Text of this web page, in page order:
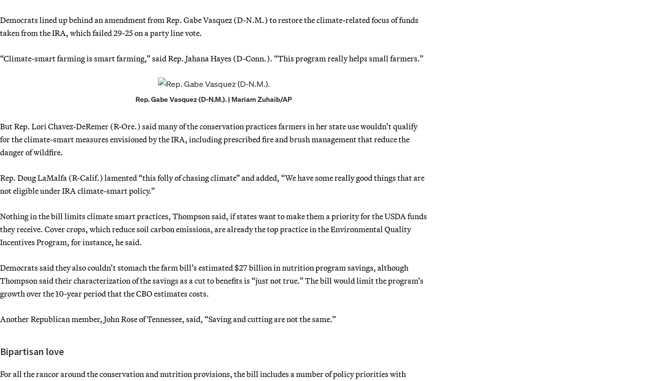
Democrats lined up behind an amendment from Rep. Gabe Vasquez (D-N.M.) to restore the climate-related focus of funds
taken from the IRA, which failed 29-25 on a party line vote.
“Climate-smart farming is smart farming,” said Rep. Jahana Hayes (D-Conn.). “This program really helps small farmers.”
Rep. Gabe Vasquez (D-N.M.). | Mariam Zuhaib/AP
But Rep. Lori Chavez-DeRemer (R-Ore.) said many of the conservation practices farmers in her state use wouldn’t qualify
for the climate-smart measures envisioned by the IRA, including prescribed fire and brush management that reduce the
danger of wildfire.
Rep. Doug LaMalfa (R-Calif.) lamented “this folly of chasing climate” and added, “We have some really good things that are
not eligible under IRA climate-smart policy.”
Nothing in the bill limits climate smart practices, Thompson said, if states want to make them a priority for the USDA funds
they receive. Cover crops, which reduce soil carbon emissions, are already the top practice in the Environmental Quality
Incentives Program, for instance, he said.
Democrats said they also couldn’t stomach the farm bill’s estimated $27 billion in nutrition program savings, although
Thompson said their characterization of the savings as a cut to benefits is “just not true.” The bill would limit the program’s
growth over the 10-year period that the CBO estimates costs.
Another Republican member, John Rose of Tennessee, said, “Saving and cutting are not the same.”
Bipartisan love
For all the rancor around the conservation and nutrition provisions, the bill includes a number of policy priorities with